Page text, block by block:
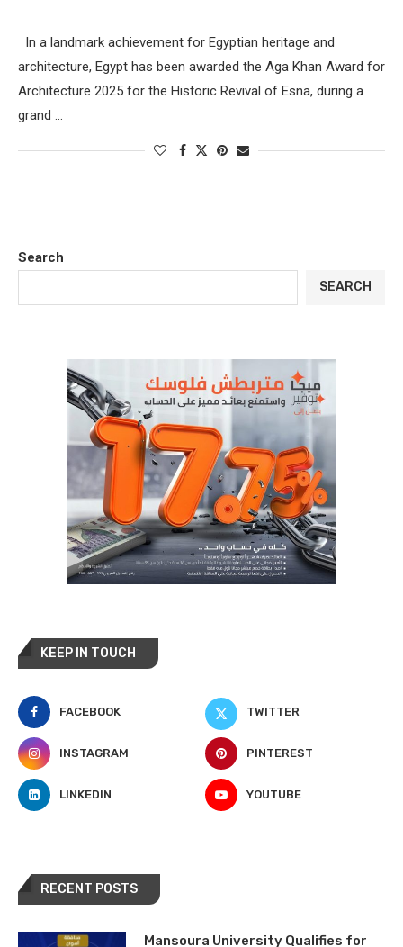
In a landmark achievement for Egyptian heritage and
architecture, Egypt has been awarded the Aga Khan Award for
Architecture 2025 for the Historic Revival of Esna, during a
grand …
Search
SEARCH
KEEP IN TOUCH
FACEBOOK TWITTER
INSTAGRAM PINTEREST
LINKEDIN YOUTUBE
RECENT POSTS
Mansoura University Qualifies for